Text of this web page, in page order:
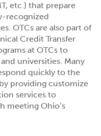
etc.) that prepare
recognized
OTCs are also part of
Credit Transfer
at OTCs to
universities. Many
quickly to the
providing customize
services to
meeting Ohio’s